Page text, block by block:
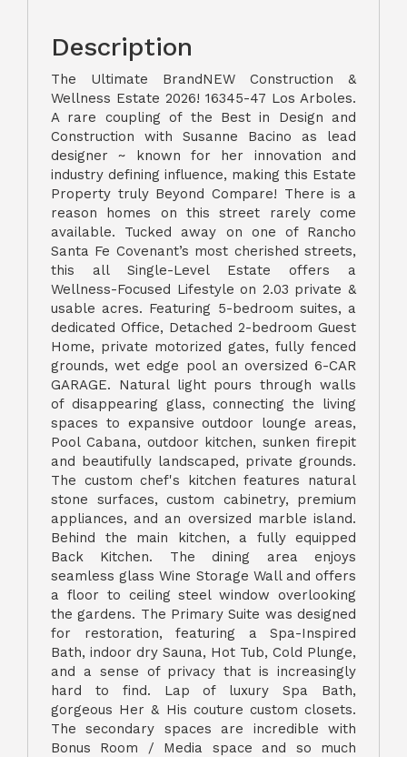
Description
The Ultimate BrandNEW Construction &
Wellness Estate 2026! 16345-47 Los Arboles.
A rare coupling of the Best in Design and
Construction with Susanne Bacino as lead
designer ~ known for her innovation and
industry defining influence, making this Estate
Property truly Beyond Compare! There is a
reason homes on this street rarely come
available. Tucked away on one of Rancho
Santa Fe Covenant’s most cherished streets,
this all Single-Level Estate offers a
Wellness-Focused Lifestyle on 2.03 private &
usable acres. Featuring 5-bedroom suites, a
dedicated Office, Detached 2-bedroom Guest
Home, private motorized gates, fully fenced
grounds, wet edge pool an oversized 6-CAR
GARAGE. Natural light pours through walls
of disappearing glass, connecting the living
spaces to expansive outdoor lounge areas,
Pool Cabana, outdoor kitchen, sunken firepit
and beautifully landscaped, private grounds.
The custom chef's kitchen features natural
stone surfaces, custom cabinetry, premium
appliances, and an oversized marble island.
Behind the main kitchen, a fully equipped
Back Kitchen. The dining area enjoys
seamless glass Wine Storage Wall and offers
a floor to ceiling steel window overlooking
the gardens. The Primary Suite was designed
for restoration, featuring a Spa-Inspired
Bath, indoor dry Sauna, Hot Tub, Cold Plunge,
and a sense of privacy that is increasingly
hard to find. Lap of luxury Spa Bath,
gorgeous Her & His couture custom closets.
The secondary spaces are incredible with
Bonus Room / Media space and so much